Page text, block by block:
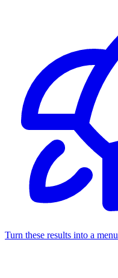
Turn these results into a menu